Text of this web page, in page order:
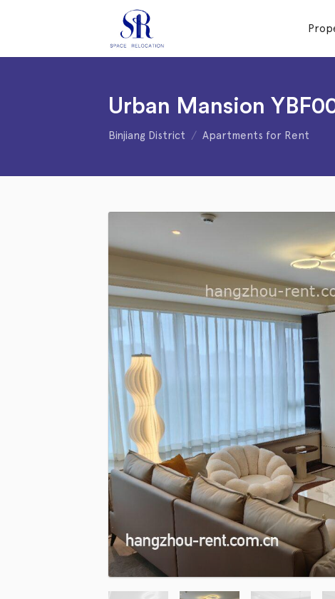
Urban Mansion
Binjiang District Apartments for Rent